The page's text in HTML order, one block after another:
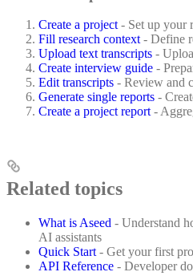
Create a project- Set up your
Fill research context- Define
Upload text transcripts -
Create interview guide -
Edit transcripts - Review and
Generate single reports -
Create a project report-
Related topics
What is Aseed - Understand
AI assistants
Quick Start - Get your first
API Reference - Developer